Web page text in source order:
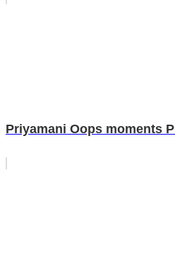
Priyamani Oops moments